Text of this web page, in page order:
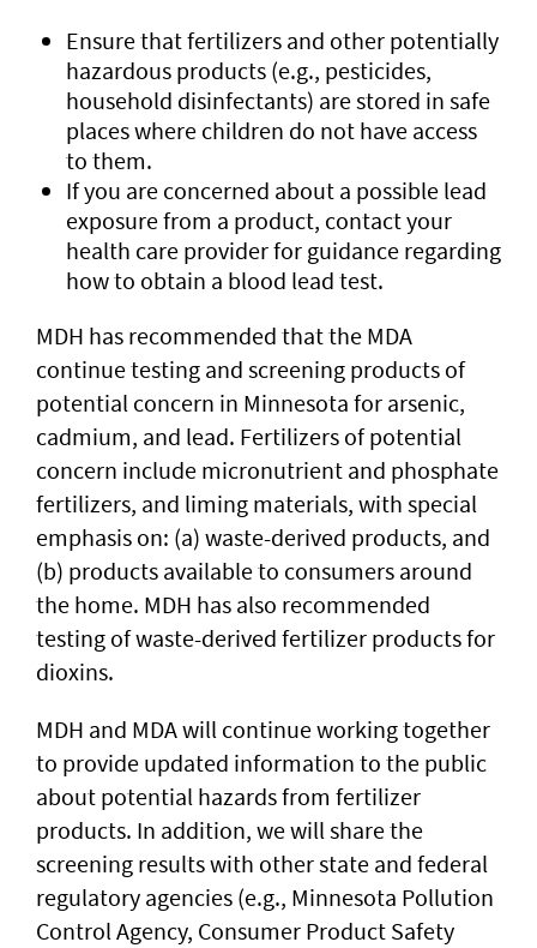
Ensure that fertilizers and other potentially
hazardous products (e.g., pesticides,
household disinfectants) are stored in safe
places where children do not have access
to them.
If you are concerned about a possible lead
exposure from a product, contact your
health care provider for guidance regarding
how to obtain a blood lead test.
MDH has recommended that the MDA
continue testing and screening products of
potential concern in Minnesota for arsenic,
cadmium, and lead. Fertilizers of potential
concern include micronutrient and phosphate
fertilizers, and liming materials, with special
emphasis on: (a) waste-derived products, and
(b) products available to consumers around
the home. MDH has also recommended
testing of waste-derived fertilizer products for
dioxins.
MDH and MDA will continue working together
to provide updated information to the public
about potential hazards from fertilizer
products. In addition, we will share the
screening results with other state and federal
regulatory agencies (e.g., Minnesota Pollution
Control Agency, Consumer Product Safety